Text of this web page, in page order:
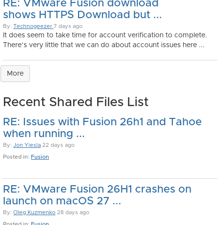
RE: VMware Fusion download
shows HTTPS Download but ...
By: Technogeezer 7 days ago
It does seem to take time for account verification to complete.
There’s very little that we can do about account issues here ...
More
Recent Shared Files List
RE: Issues with Fusion 26h1 and Tahoe
when running ...
By: Jon Yiesla 22 days ago
Posted in: Fusion
RE: VMware Fusion 26H1 crashes on
launch on macOS 27 ...
By: Oleg Kuzmenko 28 days ago